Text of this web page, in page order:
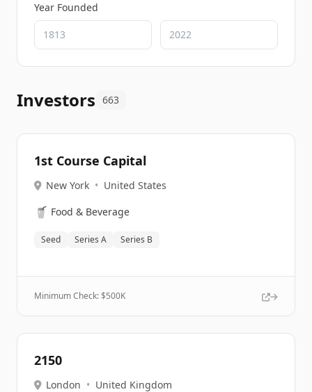
Year Founded
Investors 663
1st Course Capital
New York • United States
🥤 Food & Beverage
Seed Series A Series B
Minimum Check: $500K
2150
London • United Kingdom